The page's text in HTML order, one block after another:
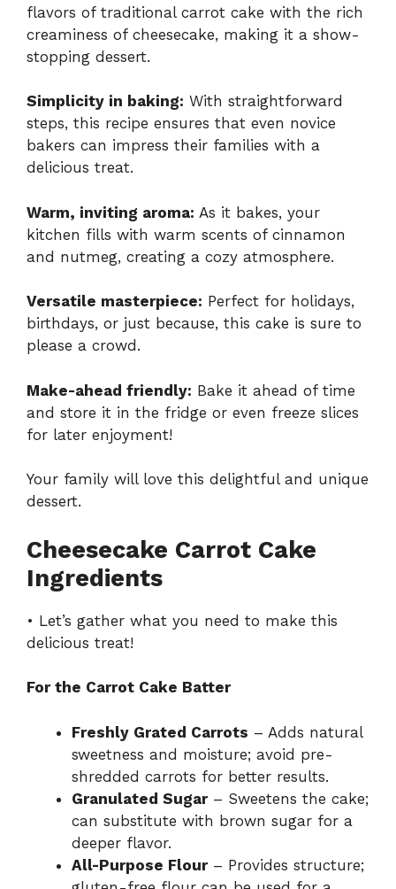
flavors of traditional carrot cake with the rich
creaminess of cheesecake, making it a show-
stopping dessert.
Simplicity in baking: With straightforward
steps, this recipe ensures that even novice
bakers can impress their families with a
delicious treat.
Warm, inviting aroma: As it bakes, your
kitchen fills with warm scents of cinnamon
and nutmeg, creating a cozy atmosphere.
Versatile masterpiece: Perfect for holidays,
birthdays, or just because, this cake is sure to
please a crowd.
Make-ahead friendly: Bake it ahead of time
and store it in the fridge or even freeze slices
for later enjoyment!
Your family will love this delightful and unique
dessert.
Cheesecake Carrot Cake
Ingredients
• Let’s gather what you need to make this
delicious treat!
For the Carrot Cake Batter
Freshly Grated Carrots – Adds natural
sweetness and moisture; avoid pre-
shredded carrots for better results.
Granulated Sugar– Sweetens the cake;
can substitute with brown sugar for a
deeper flavor.
All-Purpose Flour– Provides structure;